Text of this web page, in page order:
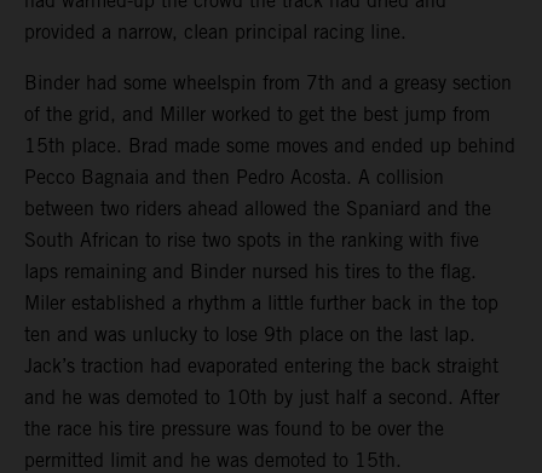
provided a narrow, clean principal racing line.
Binder had some wheelspin from 7th and a greasy section
of the grid, and Miller worked to get the best jump from
15th place. Brad made some moves and ended up behind
Pecco Bagnaia and then Pedro Acosta. A collision
between two riders ahead allowed the Spaniard and the
South African to rise two spots in the ranking with five
laps remaining and Binder nursed his tires to the flag.
Miler established a rhythm a little further back in the top
ten and was unlucky to lose 9th place on the last lap.
Jack’s traction had evaporated entering the back straight
and he was demoted to 10th by just half a second. After
the race his tire pressure was found to be over the
permitted limit and he was demoted to 15th.